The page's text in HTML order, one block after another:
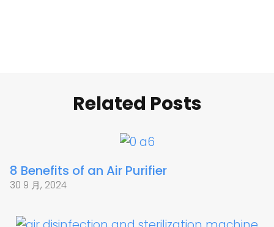
Related Posts
8 Benefits of an Air Purifier
30 9 月, 2024